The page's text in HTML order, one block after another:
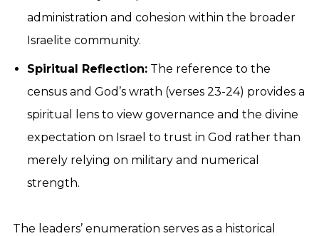
administration and cohesion within the broader
Israelite community.
Spiritual Reflection: The reference to the
census and God’s wrath (verses 23-24) provides a
spiritual lens to view governance and the divine
expectation on Israel to trust in God rather than
merely relying on military and numerical
strength.
The leaders’ enumeration serves as a historical